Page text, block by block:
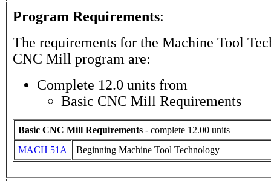
Program Requirements:
The requirements for the Machine Tool
CNC Mill program are:
Complete 12.0 units from
Basic CNC Mill Requirements
Basic CNC Mill Requirements - complete 12.00 units
MACH 51A
Beginning Machine Tool Technology